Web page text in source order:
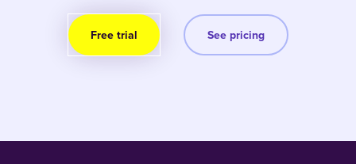
Free trial See pricing